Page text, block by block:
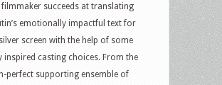
filmmaker succeeds at translating
emotionally impactful text for
screen with the help of some
inspired casting choices. From the
perfect supporting ensemble of